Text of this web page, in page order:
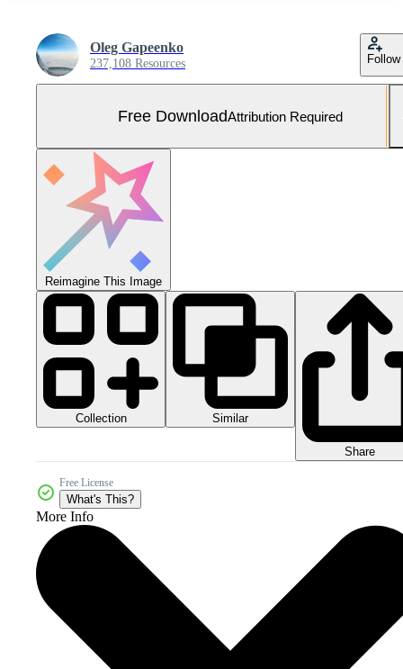
Oleg Gapeenko
237,108 Resources Follow
Free DownloadAttribution Required
Reimagine This Image
Collection Similar
Share
Free License
What's This?
More Info